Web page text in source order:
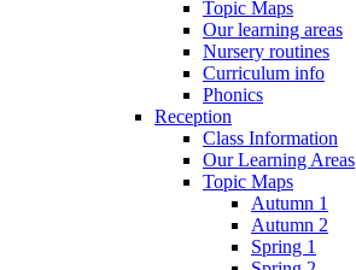
Topic Maps
Our learning areas
Nursery routines
Curriculum info
Phonics
Reception
Class Information
Our Learning Areas
Topic Maps
Autumn 1
Autumn 2
Spring 1